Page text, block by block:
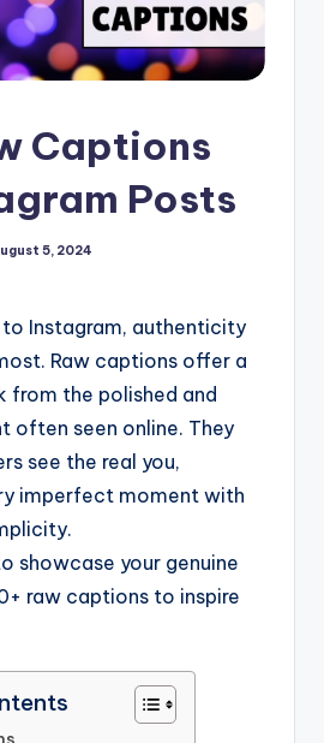
Captions
Posts
5, 2024
Instagram, authenticity
Raw captions offer a
from the polished and
often seen online. They
see the real you,
imperfect moment with
showcase your genuine
raw captions to inspire